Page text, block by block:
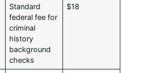
Standard
federal fee for
criminal
history
background
checks
$18